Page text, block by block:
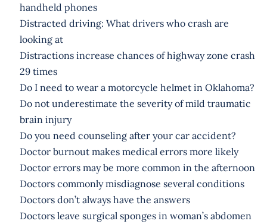
handheld phones
Distracted driving: What drivers who crash are
looking at
Distractions increase chances of highway zone crash
29 times
Do I need to wear a motorcycle helmet in Oklahoma?
Do not underestimate the severity of mild traumatic
brain injury
Do you need counseling after your car accident?
Doctor burnout makes medical errors more likely
Doctor errors may be more common in the afternoon
Doctors commonly misdiagnose several conditions
Doctors don’t always have the answers
Doctors leave surgical sponges in woman’s abdomen